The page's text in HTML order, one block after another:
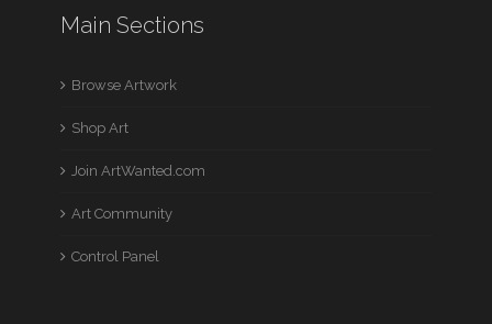
Main Sections
Browse Artwork
Shop Art
Join ArtWanted.com
Art Community
Control Panel